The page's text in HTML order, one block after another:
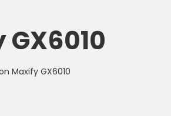
Maxify GX6010